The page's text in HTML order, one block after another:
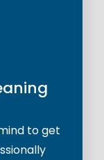
to get